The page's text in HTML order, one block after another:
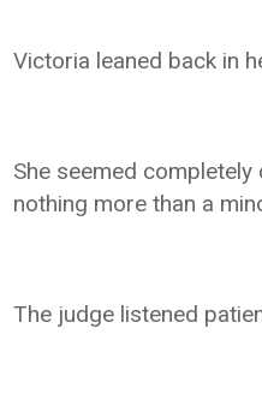
Victoria leaned back in
She seemed
nothing more than a
The judge listened